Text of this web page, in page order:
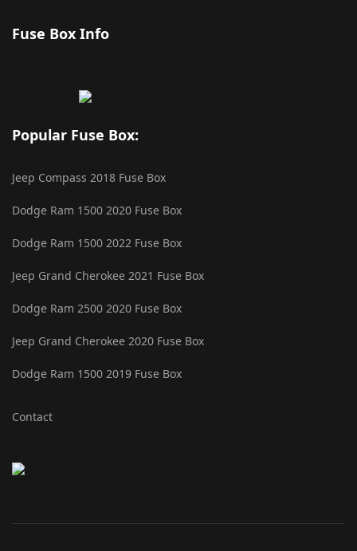
Fuse Box Info
Popular Fuse Box:
Jeep Compass 2018 Fuse Box
Dodge Ram 1500 2020 Fuse Box
Dodge Ram 1500 2022 Fuse Box
Jeep Grand Cherokee 2021 Fuse Box
Dodge Ram 2500 2020 Fuse Box
Jeep Grand Cherokee 2020 Fuse Box
Dodge Ram 1500 2019 Fuse Box
Contact